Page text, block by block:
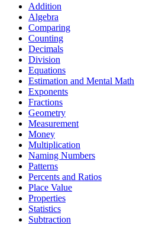
Addition
Algebra
Comparing
Counting
Decimals
Division
Equations
Estimation and Mental Math
Exponents
Fractions
Geometry
Measurement
Money
Multiplication
Naming Numbers
Patterns
Percents and Ratios
Place Value
Properties
Statistics
Subtraction